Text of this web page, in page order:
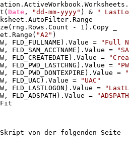
Date , "dd-mm-yyyy" ) &
"
- 1).Copy _
"A2" )
FLD_FULLNAME).Value =
"Full
FLD_SAM_ACCTNAME).Value =
FLD_CREATEDATE).Value =
FLD_PWD_LASTCHNG).Value =
FLD_PWD_DONTEXPIRE).Value =
FLD_UAC).Value =
"UAC"
FLD_LASTLOGON).Value =
FLD_ADSPATH).Value =
Skript von der folgenden Seite